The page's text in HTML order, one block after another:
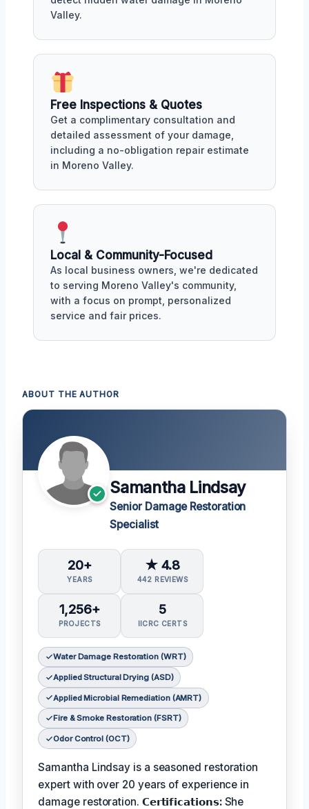
Valley.
Free Inspections & Quotes
Get a complimentary consultation and
detailed assessment of your damage,
including a no-obligation repair estimate
in Moreno Valley.
Local & Community-Focused
As local business owners, we're dedicated
to serving Moreno Valley's community,
with a focus on prompt, personalized
service and fair prices.
ABOUT THE AUTHOR
Samantha Lindsay
Senior Damage Restoration
Specialist
20+
YEARS
★ 4.8
442 REVIEWS
1,256+
PROJECTS
5
IICRC CERTS
Water Damage Restoration (WRT)
Applied Structural Drying (ASD)
Applied Microbial Remediation (AMRT)
Fire & Smoke Restoration (FSRT)
Odor Control (OCT)
Samantha Lindsay is a seasoned restoration
expert with over 20 years of experience in
damage restoration. 𝗖𝗲𝗿𝘁𝗶𝗳𝗶𝗰𝗮𝘁𝗶𝗼𝗻𝘀: She